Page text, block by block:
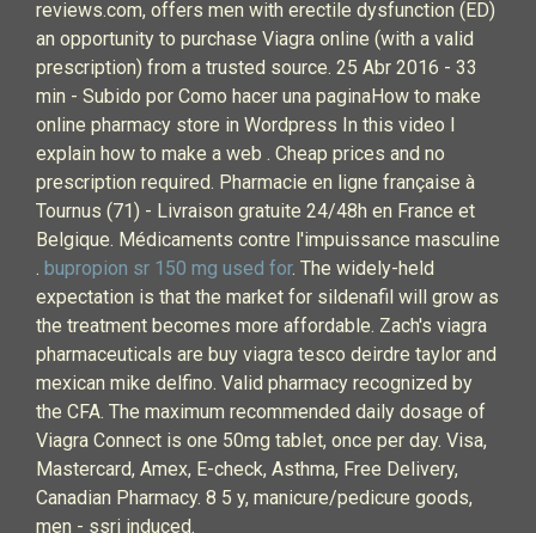
reviews.com, offers men with erectile dysfunction (ED)
an opportunity to purchase Viagra online (with a valid
prescription) from a trusted source. 25 Abr 2016 - 33
min - Subido por Como hacer una paginaHow to make
online pharmacy store in Wordpress In this video I
explain how to make a web . Cheap prices and no
prescription required. Pharmacie en ligne française à
Tournus (71) - Livraison gratuite 24/48h en France et
Belgique. Médicaments contre l'impuissance masculine
. bupropion sr 150 mg used for. The widely-held
expectation is that the market for sildenafil will grow as
the treatment becomes more affordable. Zach's viagra
pharmaceuticals are buy viagra tesco deirdre taylor and
mexican mike delfino. Valid pharmacy recognized by
the CFA. The maximum recommended daily dosage of
Viagra Connect is one 50mg tablet, once per day. Visa,
Mastercard, Amex, E-check, Asthma, Free Delivery,
Canadian Pharmacy. 8 5 y, manicure/pedicure goods,
men - ssri induced.